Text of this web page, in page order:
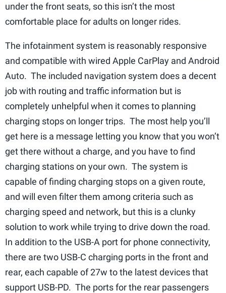
under the front seats, so this isn’t the most
comfortable place for adults on longer rides.
The infotainment system is reasonably responsive
and compatible with wired Apple CarPlay and Android
Auto. The included navigation system does a decent
job with routing and traffic information but is
completely unhelpful when it comes to planning
charging stops on longer trips. The most help you’ll
get here is a message letting you know that you won’t
get there without a charge, and you have to find
charging stations on your own. The system is
capable of finding charging stops on a given route,
and will even filter them among criteria such as
charging speed and network, but this is a clunky
solution to work while trying to drive down the road.
In addition to the USB-A port for phone connectivity,
there are two USB-C charging ports in the front and
rear, each capable of 27w to the latest devices that
support USB-PD. The ports for the rear passengers